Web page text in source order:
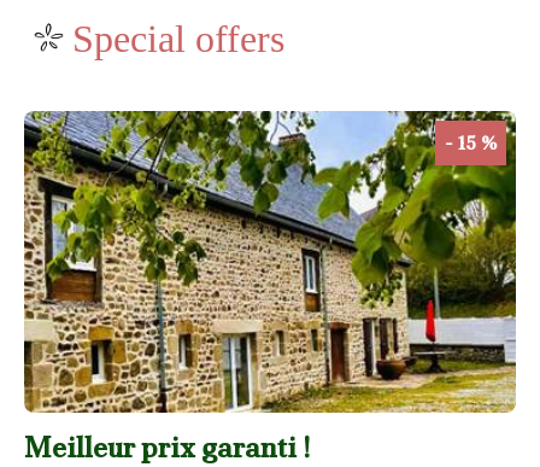
Special offers
- 15 %
Meilleur prix garanti !